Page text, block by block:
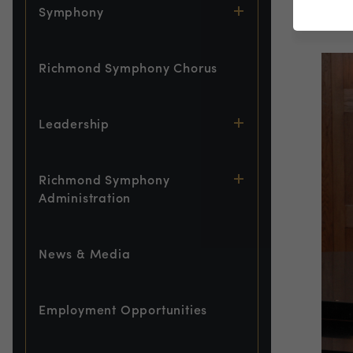
Symphony
Richmond Symphony Chorus
Leadership
Richmond Symphony
Administration
News & Media
Employment Opportunities